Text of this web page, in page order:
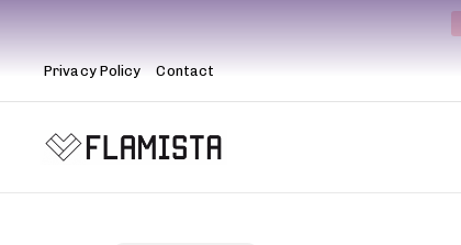
Privacy Policy Contact